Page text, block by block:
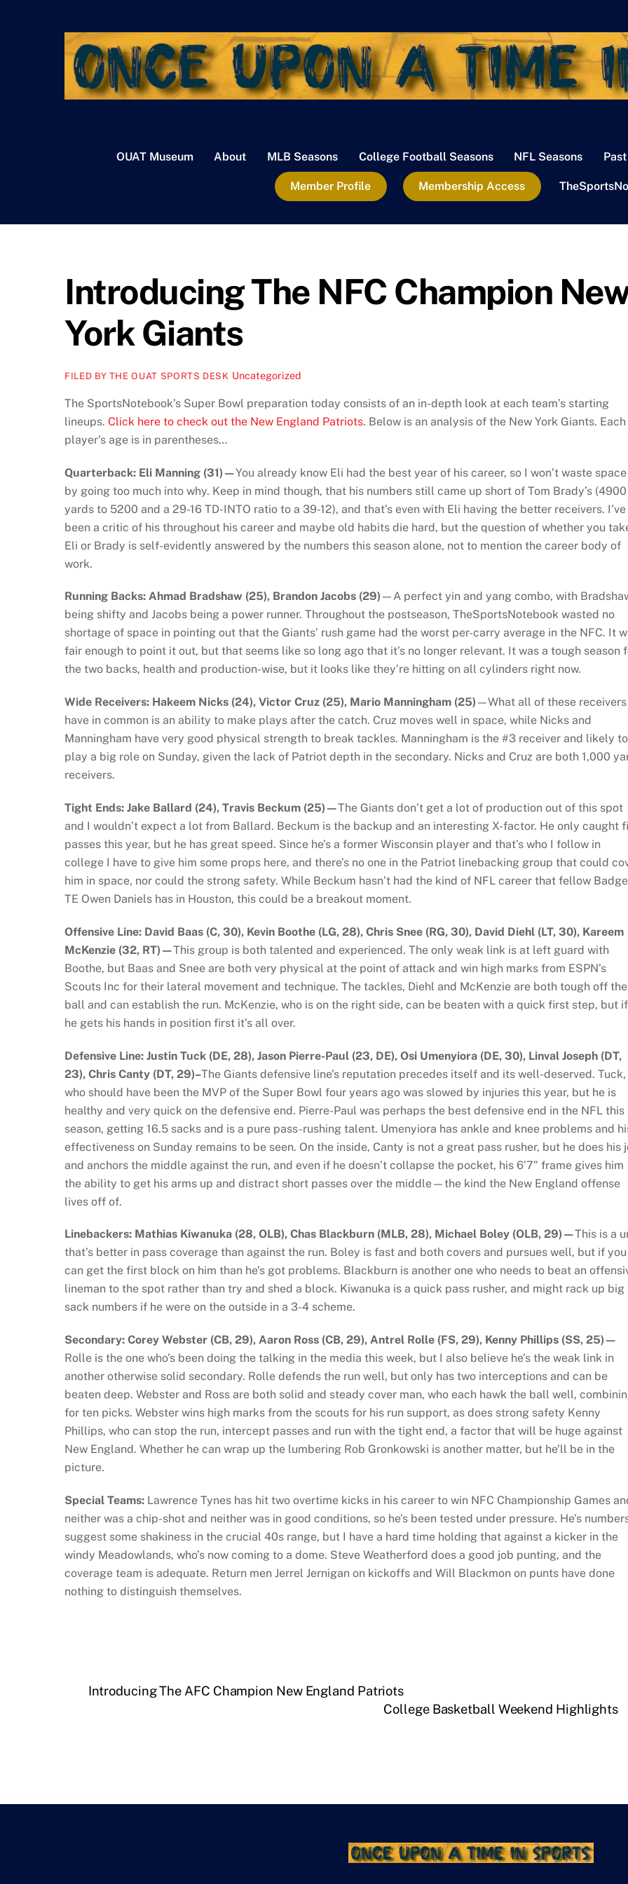
OUAT Museum About MLB Seasons College Football Seasons NFL Seasons
Member Profile Membership Access
Introducing The NFC Champion
York Giants
FILED BY THE OUAT SPORTS DESK Uncategorized
The SportsNotebook’s Super Bowl preparation today consists of an in-depth look at each team’s starting
lineups. Click here to check out the New England Patriots. Below is an analysis of the New York Giants. Each
player’s age is in parentheses…
Quarterback: Eli Manning (31)—You already know Eli had the best year of his career, so I won’t waste space
by going too much into why. Keep in mind though, that his numbers still came up short of Tom Brady’s (4900
yards to 5200 and a 29-16 TD-INTO ratio to a 39-12), and that’s even with Eli having the better receivers. I’ve
been a critic of his throughout his career and maybe old habits die hard, but the question of whether you
Eli or Brady is self-evidently answered by the numbers this season alone, not to mention the career body of
work.
Running Backs: Ahmad Bradshaw (25), Brandon Jacobs (29) —A perfect yin and yang combo, with
being shifty and Jacobs being a power runner. Throughout the postseason, TheSportsNotebook wasted no
shortage of space in pointing out that the Giants’ rush game had the worst per-carry average in the NFC. It
fair enough to point it out, but that seems like so long ago that it’s no longer relevant. It was a tough season
the two backs, health and production-wise, but it looks like they’re hitting on all cylinders right now.
Wide Receivers: Hakeem Nicks (24), Victor Cruz (25), Mario Manningham (25) —What all of these receivers
have in common is an ability to make plays after the catch. Cruz moves well in space, while Nicks and
Manningham have very good physical strength to break tackles. Manningham is the #3 receiver and likely to
play a big role on Sunday, given the lack of Patriot depth in the secondary. Nicks and Cruz are both 1,000
receivers.
Tight Ends: Jake Ballard (24), Travis Beckum (25)—The Giants don’t get a lot of production out of this spot
and I wouldn’t expect a lot from Ballard. Beckum is the backup and an interesting X-factor. He only caught
passes this year, but he has great speed. Since he’s a former Wisconsin player and that’s who I follow in
college I have to give him some props here, and there’s no one in the Patriot linebacking group that could
him in space, nor could the strong safety. While Beckum hasn’t had the kind of NFL career that fellow
TE Owen Daniels has in Houston, this could be a breakout moment.
Offensive Line: David Baas (C, 30), Kevin Boothe (LG, 28), Chris Snee (RG, 30), David Diehl (LT, 30), Kareem
McKenzie (32, RT)—This group is both talented and experienced. The only weak link is at left guard with
Boothe, but Baas and Snee are both very physical at the point of attack and win high marks from ESPN’s
Scouts Inc for their lateral movement and technique. The tackles, Diehl and McKenzie are both tough off the
ball and can establish the run. McKenzie, who is on the right side, can be beaten with a quick first step, but if
he gets his hands in position first it’s all over.
Defensive Line: Justin Tuck (DE, 28), Jason Pierre-Paul (23, DE), Osi Umenyiora (DE, 30), Linval Joseph (DT,
23), Chris Canty (DT, 29)–The Giants defensive line’s reputation precedes itself and its well-deserved. Tuck,
who should have been the MVP of the Super Bowl four years ago was slowed by injuries this year, but he is
healthy and very quick on the defensive end. Pierre-Paul was perhaps the best defensive end in the NFL this
season, getting 16.5 sacks and is a pure pass-rushing talent. Umenyiora has ankle and knee problems and
effectiveness on Sunday remains to be seen. On the inside, Canty is not a great pass rusher, but he does his
and anchors the middle against the run, and even if he doesn’t collapse the pocket, his 6’7” frame gives him
the ability to get his arms up and distract short passes over the middle—the kind the New England offense
lives off of.
Linebackers: Mathias Kiwanuka (28, OLB), Chas Blackburn (MLB, 28), Michael Boley (OLB, 29)—This is a
that’s better in pass coverage than against the run. Boley is fast and both covers and pursues well, but if you
can get the first block on him than he’s got problems. Blackburn is another one who needs to beat an
lineman to the spot rather than try and shed a block. Kiwanuka is a quick pass rusher, and might rack up big
sack numbers if he were on the outside in a 3-4 scheme.
Secondary: Corey Webster (CB, 29), Aaron Ross (CB, 29), Antrel Rolle (FS, 29), Kenny Phillips (SS, 25)—
Rolle is the one who’s been doing the talking in the media this week, but I also believe he’s the weak link in
another otherwise solid secondary. Rolle defends the run well, but only has two interceptions and can be
beaten deep. Webster and Ross are both solid and steady cover man, who each hawk the ball well,
for ten picks. Webster wins high marks from the scouts for his run support, as does strong safety Kenny
Phillips, who can stop the run, intercept passes and run with the tight end, a factor that will be huge against
New England. Whether he can wrap up the lumbering Rob Gronkowski is another matter, but he’ll be in the
picture.
Special Teams: Lawrence Tynes has hit two overtime kicks in his career to win NFC Championship Games
neither was a chip-shot and neither was in good conditions, so he’s been tested under pressure. He’s
suggest some shakiness in the crucial 40s range, but I have a hard time holding that against a kicker in the
windy Meadowlands, who’s now coming to a dome. Steve Weatherford does a good job punting, and the
coverage team is adequate. Return men Jerrel Jernigan on kickoffs and Will Blackmon on punts have done
nothing to distinguish themselves.
Introducing The AFC Champion New England Patriots
College Basketball Weekend Highlights